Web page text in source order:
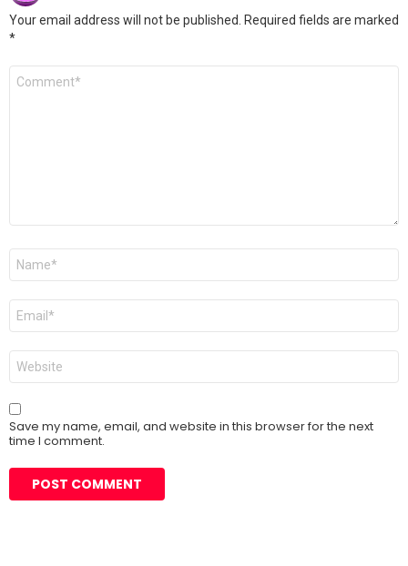
Your email address will not be published.
Required fields are marked
*
Comment
Name
Email
Website
Save my name, email, and website in this browser for the next
time I comment.